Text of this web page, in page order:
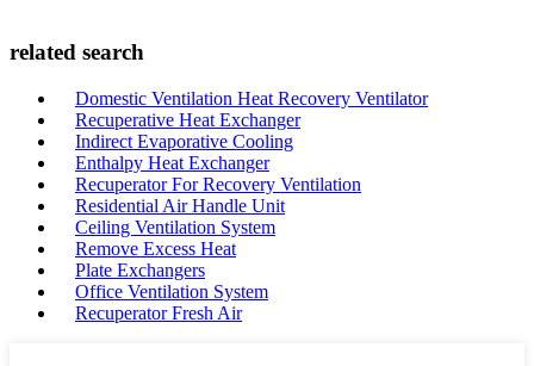
related search
Domestic Ventilation Heat Recovery Ventilator
Recuperative Heat Exchanger
Indirect Evaporative Cooling
Enthalpy Heat Exchanger
Recuperator For Recovery Ventilation
Residential Air Handle Unit
Ceiling Ventilation System
Remove Excess Heat
Plate Exchangers
Office Ventilation System
Recuperator Fresh Air